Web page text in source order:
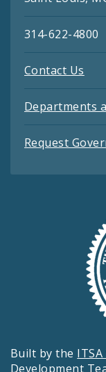
314-622-4800
Contact Us
Departments
Request
Built by the ITSA
Development